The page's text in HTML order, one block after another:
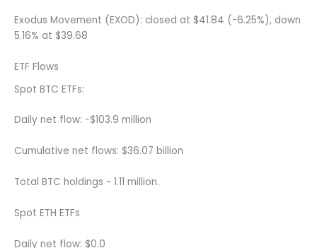
Exodus Movement (EXOD): closed at $41.84 (-6.25%), down
5.16% at $39.68
ETF Flows
Spot BTC ETFs:
Daily net flow: -$103.9 million
Cumulative net flows: $36.07 billion
Total BTC holdings ~ 1.11 million.
Spot ETH ETFs
Daily net flow: $0.0